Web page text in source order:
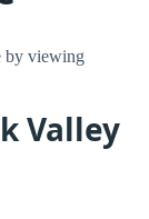
by viewing
Valley